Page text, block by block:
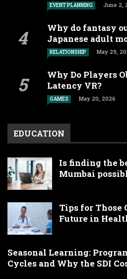
EVENT PLANNING June 2,
Why do fantasy
Japanese adult
RELATIONSHIP May 29,
Why Do Players
Latency VR?
GAMES May 20, 2026
EDUCATION
Is finding the
Mumbai
Tips for Those
Future in
Seasonal Learning:
Cycles and Why the SDI